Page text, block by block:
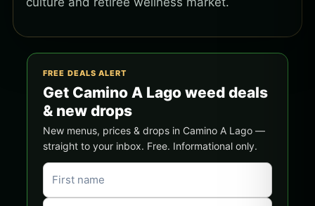
FREE DEALS ALERT
Get Camino A Lago weed deals
& new drops
New menus, prices & drops in Camino A Lago —
straight to your inbox. Free. Informational only.